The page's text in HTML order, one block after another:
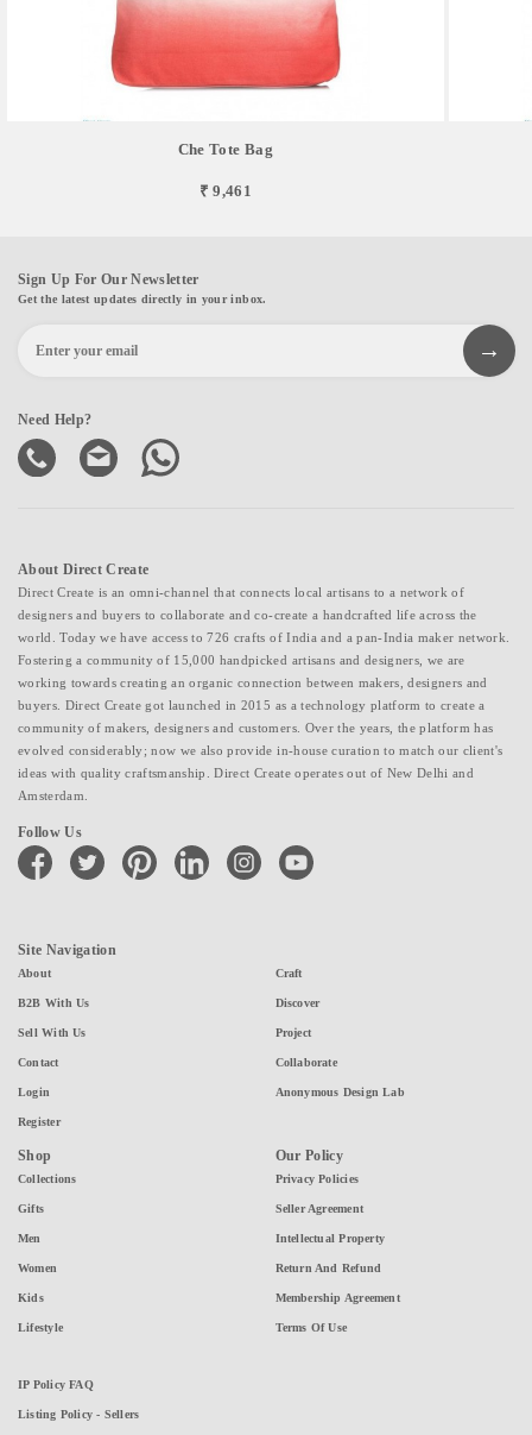
Che Tote Bag
₹ 9,461
Sign Up For Our Newsletter
Get the latest updates directly in your inbox.
Need Help?
About Direct Create
Direct Create is an omni-channel that connects local artisans to a network of
designers and buyers to collaborate and co-create a handcrafted life across the
world. Today we have access to 726 crafts of India and a pan-India maker network.
Fostering a community of 15,000 handpicked artisans and designers, we are
working towards creating an organic connection between makers, designers and
buyers. Direct Create got launched in 2015 as a technology platform to create a
community of makers, designers and customers. Over the years, the platform has
evolved considerably; now we also provide in-house curation to match our client's
ideas with quality craftsmanship. Direct Create operates out of New Delhi and
Amsterdam.
Follow Us
facebook twitter pinterest linkedin instagramyoutube
Site Navigation
About
B2B With Us
Sell With Us
Contact
Login
Register
Craft
Discover
Project
Collaborate
Anonymous Design Lab
Shop
Collections
Gifts
Men
Women
Kids
Lifestyle
Our Policy
Privacy Policies
Seller Agreement
Intellectual Property
Return And Refund
Membership Agreement
Terms Of Use
IP Policy FAQ
Listing Policy - Sellers